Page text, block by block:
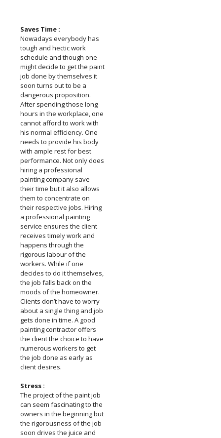
Saves Time :
Nowadays everybody has
tough and hectic work
schedule and though one
might decide to get the paint
job done by themselves it
soon turns out to be a
dangerous proposition.
After spending those long
hours in the workplace, one
cannot afford to work with
his normal efficiency. One
needs to provide his body
with ample rest for best
performance. Not only does
hiring a professional
painting company save
their time but it also allows
them to concentrate on
their respective jobs. Hiring
a professional painting
service ensures the client
receives timely work and
happens through the
rigorous labour of the
workers. While if one
decides to do it themselves,
the job falls back on the
moods of the homeowner.
Clients don’t have to worry
about a single thing and job
gets done in time. A good
painting contractor offers
the client the choice to have
numerous workers to get
the job done as early as
client desires.
Stress :
The project of the paint job
can seem fascinating to the
owners in the beginning but
the rigorousness of the job
soon drives the juice and